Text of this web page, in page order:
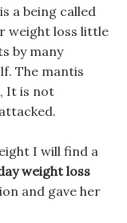
a being called
weight loss little
by many
The mantis
It is not
I will find a
weight loss
and gave her